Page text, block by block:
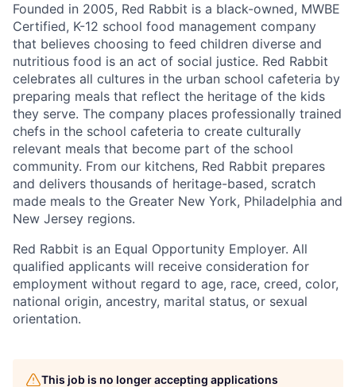
Founded in 2005, Red Rabbit is a black-owned, MWBE
Certified, K-12 school food management company
that believes choosing to feed children diverse and
nutritious food is an act of social justice. Red Rabbit
celebrates all cultures in the urban school cafeteria by
preparing meals that reflect the heritage of the kids
they serve. The company places professionally trained
chefs in the school cafeteria to create culturally
relevant meals that become part of the school
community. From our kitchens, Red Rabbit prepares
and delivers thousands of heritage-based, scratch
made meals to the Greater New York, Philadelphia and
New Jersey regions.
Red Rabbit is an Equal Opportunity Employer. All
qualified applicants will receive consideration for
employment without regard to age, race, creed, color,
national origin, ancestry, marital status, or sexual
orientation.
This job is no longer accepting applications